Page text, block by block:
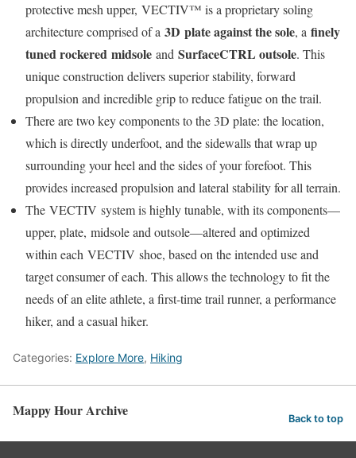
protective mesh upper, VECTIV™ is a proprietary soling
architecture comprised of a 3D plate against the sole, a finely
tuned rockered midsole and SurfaceCTRL outsole. This
unique construction delivers superior stability, forward
propulsion and incredible grip to reduce fatigue on the trail.
There are two key components to the 3D plate: the location,
which is directly underfoot, and the sidewalls that wrap up
surrounding your heel and the sides of your forefoot. This
provides increased propulsion and lateral stability for all terrain.
The VECTIV system is highly tunable, with its components—
upper, plate, midsole and outsole—altered and optimized
within each VECTIV shoe, based on the intended use and
target consumer of each. This allows the technology to fit the
needs of an elite athlete, a first-time trail runner, a performance
hiker, and a casual hiker.
Categories: Explore More, Hiking
Mappy Hour Archive Back to top